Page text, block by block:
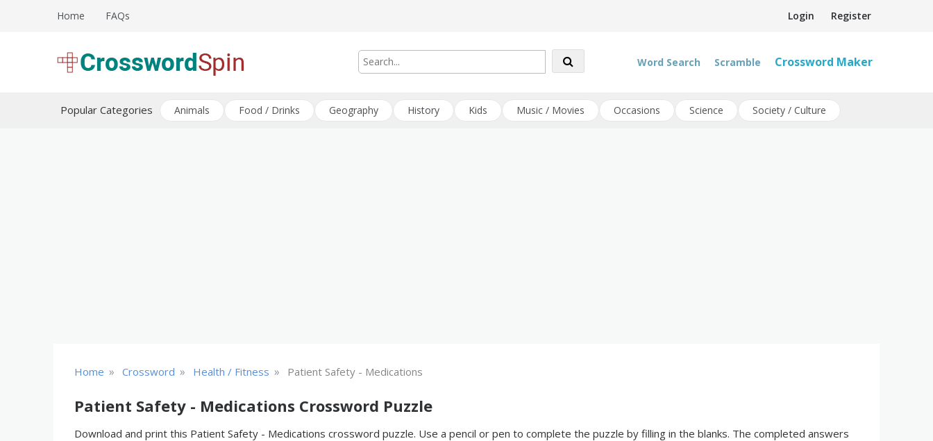
Login Register
Home FAQs
Word Search Scramble Crossword Maker
Popular Categories Animals Food / Drinks Geography History Kids Music / Movies Occasions Science Society / Culture
Home » Crossword » Health / Fitness » Patient Safety - Medications
Patient Safety - Medications Crossword Puzzle
Download and print this Patient Safety - Medications crossword puzzle. Use a pencil or pen to complete the puzzle by filling in the blanks. The completed answers